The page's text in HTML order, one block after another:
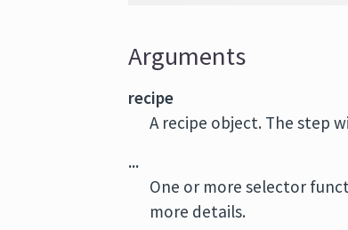
Arguments
recipe
A recipe object. The step
...
One or more selector
more details.